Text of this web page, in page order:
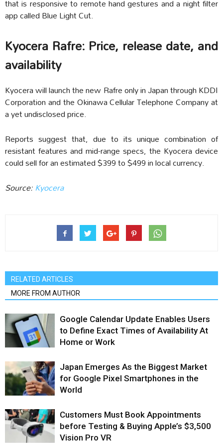
app called Blue Light Cut.
Kyocera Rafre: Price, release date, and
availability
Kyocera will launch the new Rafre only in Japan through KDDI
Corporation and the Okinawa Cellular Telephone Company at
a yet undisclosed price.
Reports suggest that, due to its unique combination of
resistant features and mid-range specs, the Kyocera device
could sell for an estimated $399 to $499 in local currency.
Source:Kyocera
RELATED ARTICLES
MORE FROM AUTHOR
Google Calendar Update Enables Users
to Define Exact Times of Availability At
Home or Work
Japan Emerges As the Biggest Market
for Google Pixel Smartphones in the
World
Customers Must Book Appointments
before Testing & Buying Apple’s $3,500
Vision Pro VR